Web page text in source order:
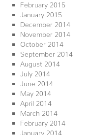
February 2015
January 2015
December 2014
November 2014
October 2014
September 2014
August 2014
July 2014
June 2014
May 2014
April 2014
March 2014
February 2014
January 2014